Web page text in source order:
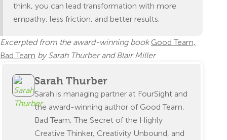
think, you can lead transformation with more
empathy, less friction, and better results.
Excerpted from the award-winning book Good Team,
Bad Team by Sarah Thurber and Blair Miller
Sarah Thurber
Sarah is managing partner at FourSight and
the award-winning author of Good Team,
Bad Team, The Secret of the Highly
Creative Thinker, Creativity Unbound, and